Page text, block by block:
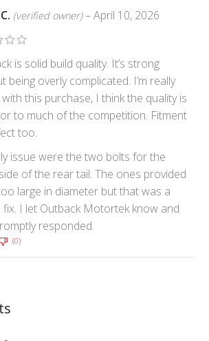
(verified owner) –April 10, 2026
is solid build quality. It’s strong
being overly complicated. I’m really
this purchase, I think the quality is
to much of the competition. Fitment
too.
issue were the two bolts for the
of the rear tail. The ones provided
large in diameter but that was a
fix. I let Outback Motortek know and
responded.
(0)